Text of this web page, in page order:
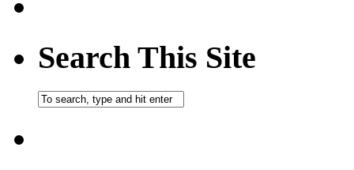
Search This Site